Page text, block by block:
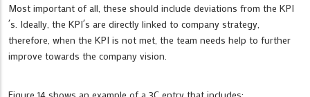
Most important of all, these should include deviations from the KPI
´s. Ideally, the KPI´s are directly linked to company strategy,
therefore, when the KPI is not met, the team needs help to further
improve towards the company vision.
Figure 14 shows an example of a 3C entry that includes: